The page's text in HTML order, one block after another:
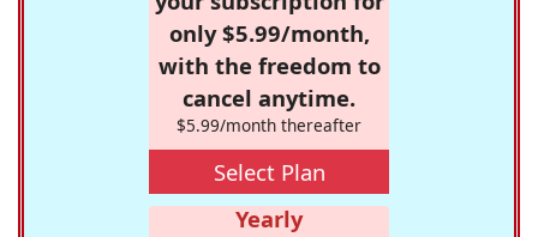
only $5.99/month,
with the freedom to
cancel anytime.
$5.99/month thereafter
Select Plan
Yearly